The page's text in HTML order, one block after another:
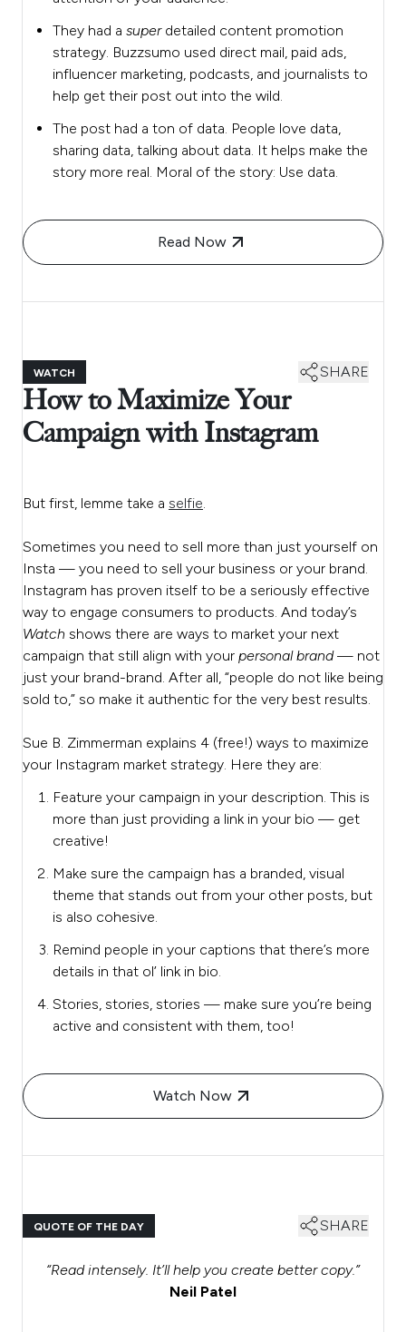
They had a superdetailed content promotion
strategy. Buzzsumo used direct mail, paid ads,
influencer marketing, podcasts, and journalists to
help get their post out into the wild.
The post had a ton of data. People love data,
sharing data, talking about data. It helps make the
story more real. Moral of the story: Use data.
Read Now
WATCH SHARE
How to Maximize Your
Campaign with Instagram
But first, lemme take a selfie.
Sometimes you need to sell more than just yourself on
Insta — you need to sell your business or your brand.
Instagram has proven itself to be a seriously effective
way to engage consumers to products. And today’s
Watch shows there are ways to market your next
campaign that still align with your personal brand— not
just your brand-brand. After all, “people do not like being
sold to,” so make it authentic for the very best results.
Sue B. Zimmerman explains 4 (free!) ways to maximize
your Instagram market strategy. Here they are:
Feature your campaign in your description. This is
more than just providing a link in your bio — get
creative!
Make sure the campaign has a branded, visual
theme that stands out from your other posts, but
is also cohesive.
Remind people in your captions that there’s more
details in that ol’ link in bio.
Stories, stories, stories — make sure you’re being
active and consistent with them, too!
Watch Now
QUOTE OF THE DAY SHARE
“Read intensely. It’ll help you create better copy.”
Neil Patel